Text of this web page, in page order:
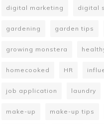
digital marketing digital
gardening garden tips
growing monstera
homecooked HR
job application laundry
make-up make-up tips